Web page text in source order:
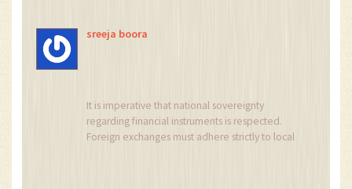
sreeja boora
It is imperative that national sovereignty
regarding financial instruments is respected.
Foreign exchanges must adhere strictly to local